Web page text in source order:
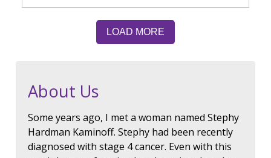
About Us
Some years ago, I met a woman named Stephy
Hardman Kaminoff. Stephy had been recently
diagnosed with stage 4 cancer. Even with this